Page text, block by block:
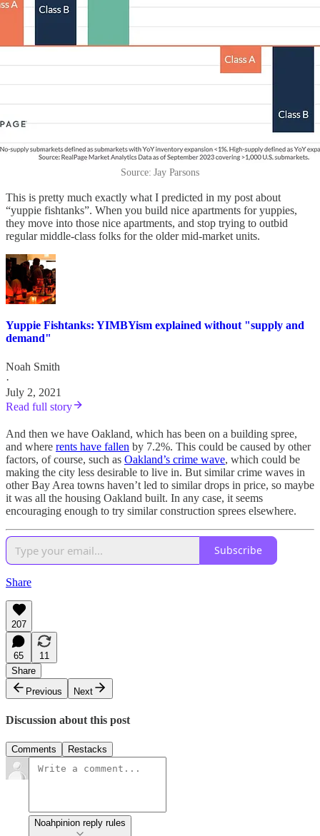
Source: Jay Parsons
This is pretty much exactly what I predicted in my post about
“yuppie fishtanks”. When you build nice apartments for yuppies,
they move into those nice apartments, and stop trying to outbid
regular middle-class folks for the older mid-market units.
Yuppie Fishtanks: YIMBYism explained without "supply and
demand"
Noah Smith
·
July 2, 2021
Read full story
And then we have Oakland, which has been on a building spree,
and where rents have fallen by 7.2%. This could be caused by other
factors, of course, such as Oakland’s crime wave, which could be
making the city less desirable to live in. But similar crime waves in
other Bay Area towns haven’t led to similar drops in price, so maybe
it was all the housing Oakland built. In any case, it seems
encouraging enough to try similar construction sprees elsewhere.
Subscribe
Share
207
65
11
Share
Previous
Next
Discussion about this post
Comments Restacks
Noahpinion reply rules